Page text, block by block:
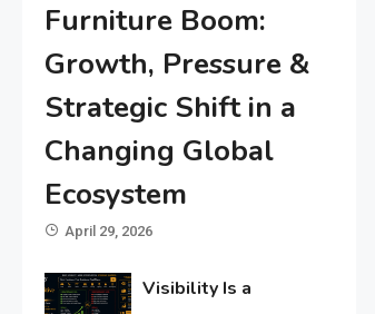
Furniture Boom:
Growth, Pressure &
Strategic Shift in a
Changing Global
Ecosystem
April 29, 2026
Visibility Is a